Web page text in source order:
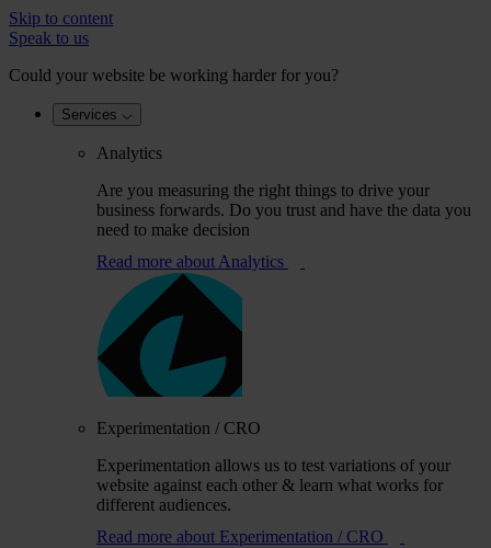
Skip to content
Speak to us
Could your website be working harder for you?
Services
Analytics
Are you measuring the right things to drive your
business forwards. Do you trust and have the data you
need to make decision
Read more about Analytics
Experimentation / CRO
Experimentation allows us to test variations of your
website against each other & learn what works for
different audiences.
Read more about Experimentation / CRO